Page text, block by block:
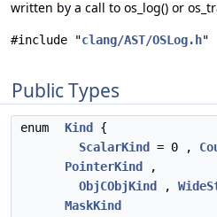
written by a call to os_log() or
#include "clang/AST/OSLog.h"
Public Types
enum Kind
{
ScalarKind
= 0 ,
PointerKind
,
ObjCObjKind
,
MaskKind